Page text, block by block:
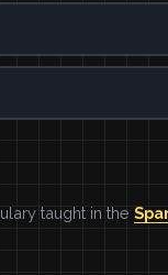
taught in the